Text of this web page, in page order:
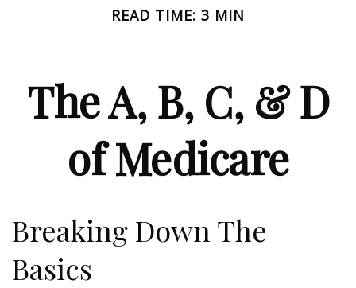
READ TIME: 3 MIN
The A, B, C, & D
of Medicare
Breaking Down The
Basics